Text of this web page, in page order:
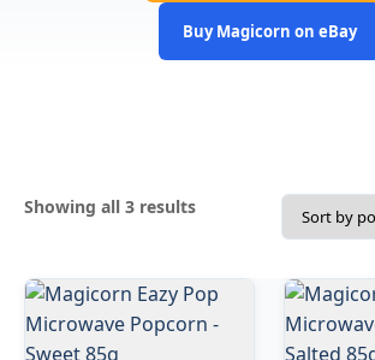
Buy Magicorn on eBay
Showing all 3 resultsSorted